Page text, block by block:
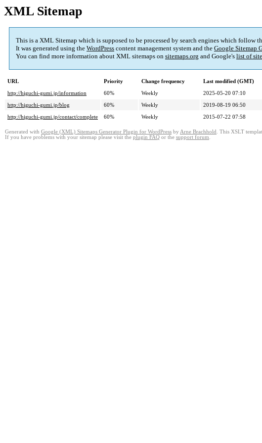
XML Sitemap
This is a XML Sitemap which is supposed to be processed by search engines which follow
It was generated using the WordPress content management system and the Google Sitemap
You can find more information about XML sitemaps on sitemaps.org and Google's list of
URL Priority Change frequency
Last modified (GMT)
http://higuchi-gumi.jp/information
60% Weekly
2025-05-20 07:10
http://higuchi-gumi.jp/blog
60% Weekly
2019-08-19 06:50
http://higuchi-gumi.jp/contact/complete
60% Weekly 2015-07-22 07:58
Generated with Google (XML) Sitemaps Generator Plugin for WordPress by Arne Brachhold . This XSLT
If you have problems with your sitemap please visit the plugin FAQ or the support forum.